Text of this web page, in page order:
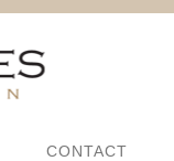
CONTACT